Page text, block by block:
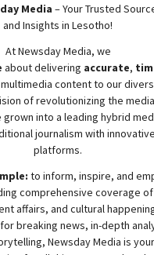
Media – Your Trusted
and Insights in Lesotho!
AtNewsdayMedia, we
aboutdelivering accurate,
content to our
of revolutionizing the
grown into a leading hybrid
journalism with
platforms.
to inform, inspire, and
comprehensive coverage of
affairs, and cultural
breaking news, in-depth
NewsdayMedia is